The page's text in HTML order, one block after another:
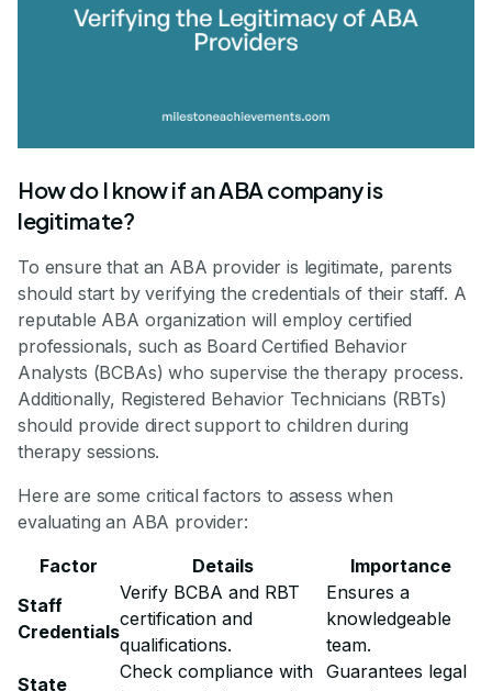
How do I know if an ABA company is
legitimate?
To ensure that an ABA provider is legitimate, parents
should start by verifying the credentials of their staff. A
reputable ABA organization will employ certified
professionals, such as Board Certified Behavior
Analysts (BCBAs) who supervise the therapy process.
Additionally, Registered Behavior Technicians (RBTs)
should provide direct support to children during
therapy sessions.
Here are some critical factors to assess when
evaluating an ABA provider:
Factor
Details
Importance
Staff
Credentials
Verify BCBA and RBT
certification and
qualifications.
Ensures a
knowledgeable
team.
State
Check compliance with Guarantees legal